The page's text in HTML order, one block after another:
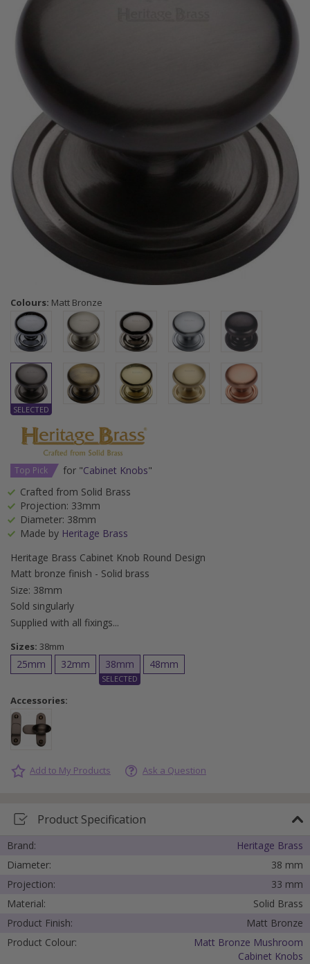
Colours: Matt Bronze
Top Pick for "Cabinet Knobs"
Crafted from Solid Brass
Projection: 33mm
Diameter: 38mm
Made by Heritage Brass
Heritage Brass Cabinet Knob Round Design
Matt bronze finish - Solid brass
Size: 38mm
Sold singularly
Supplied with all fixings
Sizes: 38mm
25mm 32mm 38mm 48mm
Accessories:
Add to My Products Ask a Question
Product Specification
Brand:
Heritage Brass
Diameter:
38 mm
Projection:
33 mm
Material:
Solid Brass
Product Finish:
Matt Bronze
Product Colour:
Matt Bronze Mushroom
Cabinet Knobs